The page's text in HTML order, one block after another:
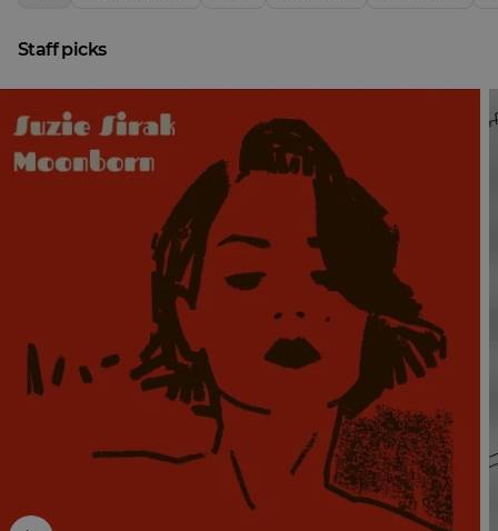
Staff picks